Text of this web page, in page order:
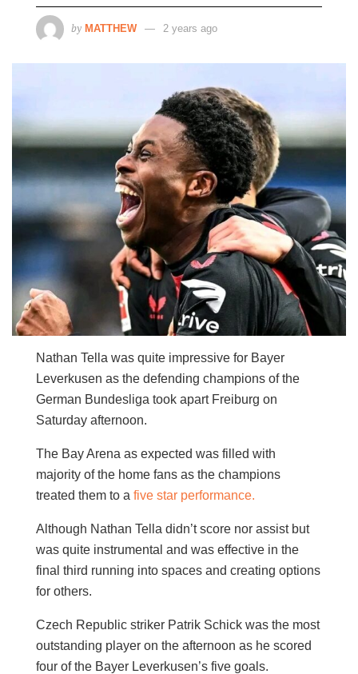
by MATTHEW 2 years ago
Nathan Tella was quite impressive for Bayer
Leverkusen as the defending champions of the
German Bundesliga took apart Freiburg on
Saturday afternoon.
The Bay Arena as expected was filled with
majority of the home fans as the champions
treated them to a five star performance.
Although Nathan Tella didn’t score nor assist but
was quite instrumental and was effective in the
final third running into spaces and creating options
for others.
Czech Republic striker Patrik Schick was the most
outstanding player on the afternoon as he scored
four of the Bayer Leverkusen’s five goals.